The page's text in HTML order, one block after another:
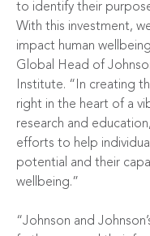
to identify their
With this investment,
impact human
Global Head of
Institute. “In creating
right in the heart of a
research and
efforts to help
potential and their
wellbeing.”
“Johnson and